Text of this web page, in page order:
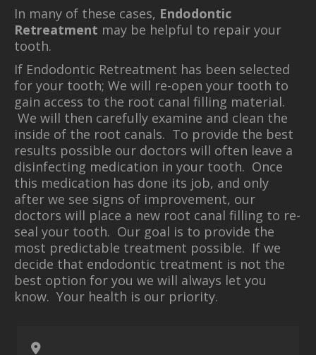
In many of these cases, Endodontic
Retreatment may be helpful to repair your
tooth.
If Endodontic Retreatment has been selected
for your tooth; We will re-open your tooth to
gain access to the root canal filling material.
We will then carefully examine and clean the
inside of the root canals. To provide the best
results possible our doctors will often leave a
disinfecting medication in your tooth. Once
this medication has done its job, and only
after we see signs of improvement, our
doctors will place a new root canal filling to re-
seal your tooth. Our goal is to provide the
most predictable treatment possible. If we
decide that endodontic treatment is not the
best option for you we will always let you
know. Your health is our priority.